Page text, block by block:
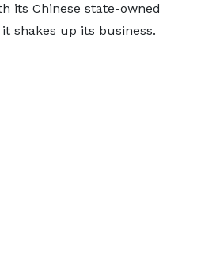
its Chinese state-owned
shakes up its business.